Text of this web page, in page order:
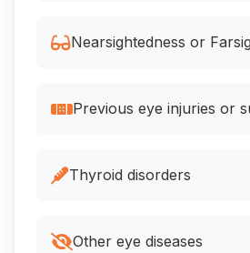
Nearsightedness or
Previous eye injuries or
Thyroid disorders
Other eye diseases